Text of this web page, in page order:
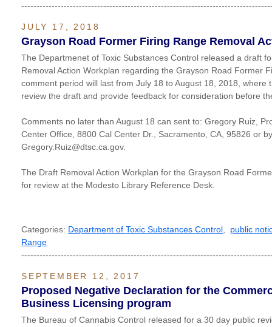
JULY 17, 2018
Grayson Road Former Firing Range Removal
The Departmenet of Toxic Substances Control released a draft
Removal Action Workplan regarding the Grayson Road Former
comment period will last from July 18 to August 18, 2018, where
review the draft and provide feedback for consideration before
Comments no later than August 18 can sent to: Gregory Ruiz,
Center Office, 8800 Cal Center Dr., Sacramento, CA, 95826 or
Gregory.Ruiz@dtsc.ca.gov.
The Draft Removal Action Workplan for the Grayson Road
for review at the Modesto Library Reference Desk.
Categories: Department of Toxic Substances Control
public
Range
SEPTEMBER 12, 2017
Proposed Negative Declaration for the
Business Licensing program
The Bureau of Cannabis Control released for a 30 day public